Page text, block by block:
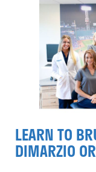
LEARN TO
DIMARZIO